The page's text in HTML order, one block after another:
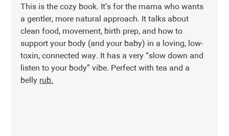
This is the cozy book. It’s for the mama who wants
a gentler, more natural approach. It talks about
clean food, movement, birth prep, and how to
support your body (and your baby) in a loving, low-
toxin, connected way. It has a very “slow down and
listen to your body” vibe. Perfect with tea and a
belly rub.